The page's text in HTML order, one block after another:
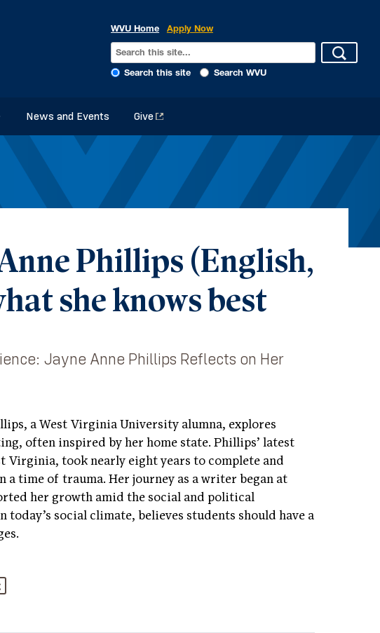
WVU Home Apply Now
Search this site Search WVU
menuNews and Events Give
Phillips (English,
she knows best
Jayne Anne Phillips Reflects on Her
a West Virginia University alumna, explores
often inspired by her home state. Phillips’ latest
Virginia, took nearly eight years to complete and
time of trauma. Her journey as a writer began at
her growth amid the social and political
social climate, believes students should have a